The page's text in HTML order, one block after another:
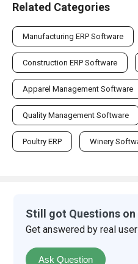
Related Categories
Manufacturing ERP Software
Construction ERP Software
Apparel Management Software
Quality Management Software
Poultry ERP Winery
Still got Questions on
Get answered by real
Ask Question